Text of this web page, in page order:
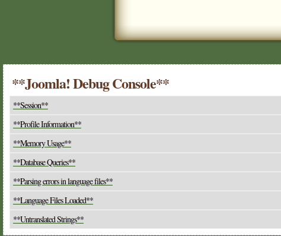
**Joomla! Debug Console**
**Session**
**Profile Information**
**Memory Usage**
**Database Queries**
**Parsing errors in language files**
**Language Files Loaded**
**Untranslated Strings**